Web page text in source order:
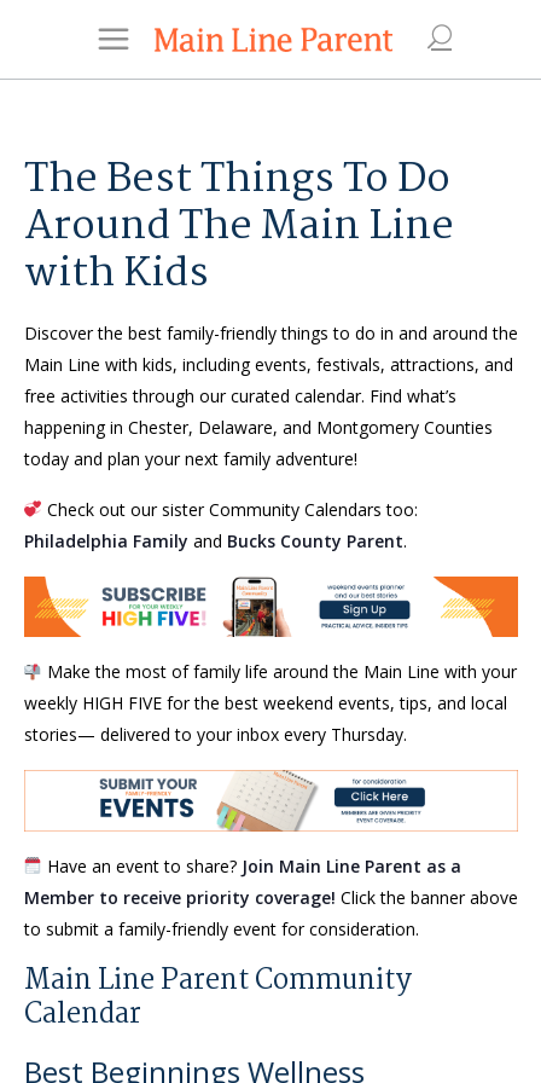
The Best Things To Do
Around The Main Line
with Kids
Discover the best family-friendly things to do in and around the
Main Line with kids, including events, festivals, attractions, and
free activities through our curated calendar. Find what’s
happening in Chester, Delaware, and Montgomery Counties
today and plan your next family adventure!
Check out our sister Community Calendars too:
Philadelphia Family and Bucks County Parent.
Make the most of family life around the Main Line with your
weekly HIGH FIVE for the best weekend events, tips, and local
stories— delivered to your inbox every Thursday.
Have an event to share? Join Main Line Parent as a
Member to receive priority coverage! Click the banner above
to submit a family-friendly event for consideration.
Main Line Parent Community
Calendar
Best Beginnings Wellness